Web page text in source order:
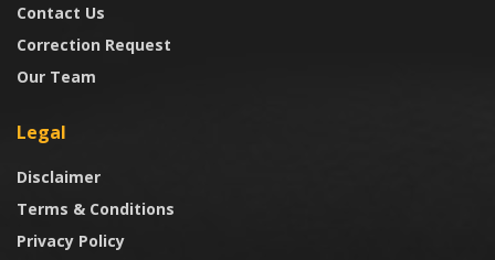
Contact Us
Correction Request
Our Team
Legal
Disclaimer
Terms & Conditions
Privacy Policy